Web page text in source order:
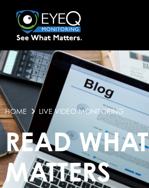
HOME LIVE VIDEO MONITORING
READ WHAT
MATTERS